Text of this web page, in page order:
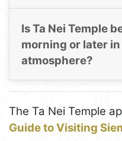
Is Ta Nei Temple
morning or later
atmosphere?
The Ta Nei Temple
Guide to Visiting